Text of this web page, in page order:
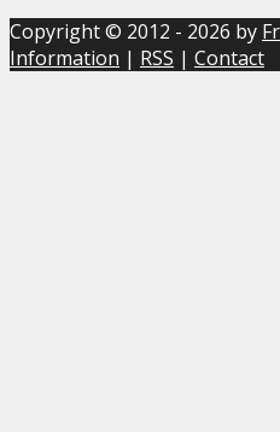
Copyright © 2012 - 2026 by
Information | RSS | Contact